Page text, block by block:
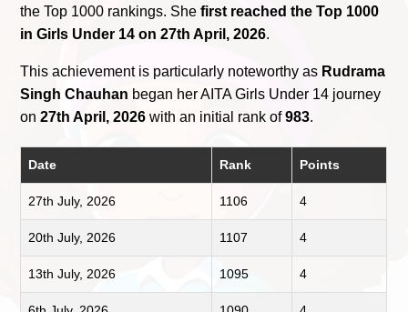
the Top 1000 rankings. Shefirst reached the Top 1000
in Girls Under 14 on 27th April, 2026.
This achievement is particularly noteworthy as Rudrama
Singh Chauhan began her AITA Girls Under 14 journey
on27th April, 2026 with an initial rank of983.
Date Rank Points
27th July, 2026 1106 4
20th July, 2026 1107 4
13th July, 2026 1095 4